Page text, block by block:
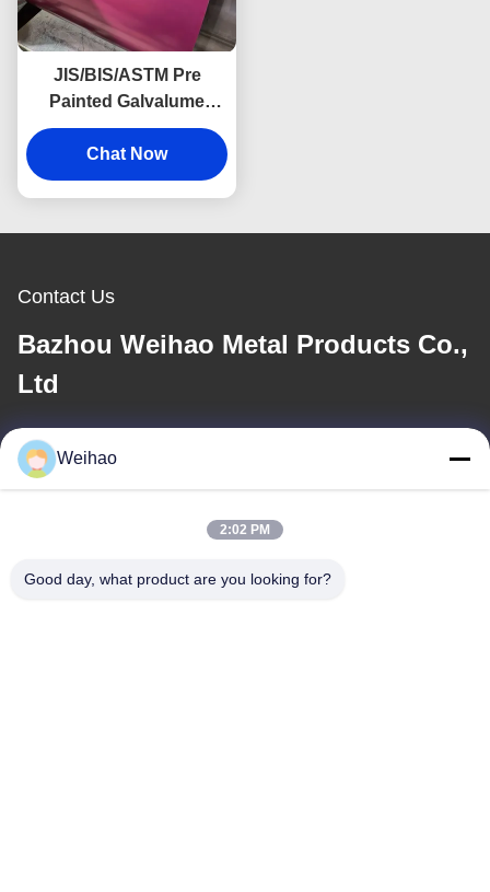
JIS/BIS/ASTM Pre
Painted Galvalume
Sheet Roofing Materials
Steel Sheet Rolls
PPGI/PPGL Coated
Chat Now
Contact Us
Bazhou Weihao Metal Products Co.,
Ltd
E-mail
408690175@qq.com
Our Address
Weihao
2:02 PM
Good day, what product are you looking for?